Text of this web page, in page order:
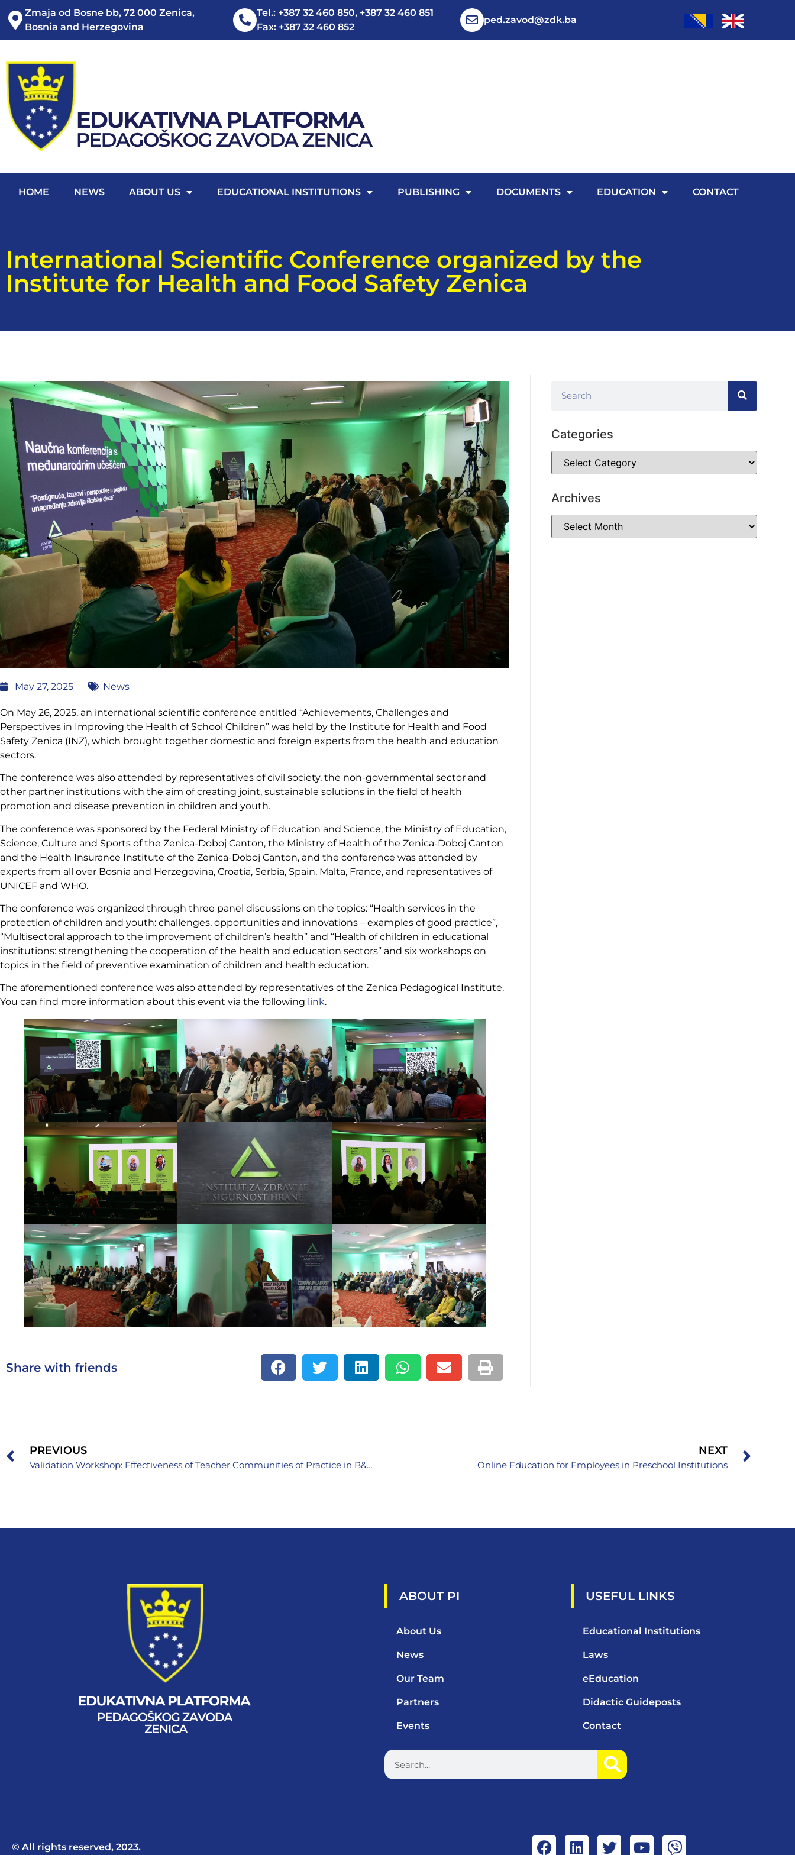
Zmaja od Bosne bb, 72 000 Zenica,
Bosnia and Herzegovina
Tel.: +387 32 460 850, +387 32 460 851
Fax: +387 32 460 852
ped.zavod@zdk.ba
HOME NEWS ABOUT US EDUCATIONAL INSTITUTIONS PUBLISHING DOCUMENTS EDUCATION CONTACT
International Scientific Conference organized by the
Institute for Health and Food Safety Zenica
May 27, 2025 News
On May 26, 2025, an international scientific conference entitled “Achievements, Challenges and
Perspectives in Improving the Health of School Children” was held by the Institute for Health and Food
Safety Zenica (INZ), which brought together domestic and foreign experts from the health and education
sectors.
The conference was also attended by representatives of civil society, the non-governmental sector and
other partner institutions with the aim of creating joint, sustainable solutions in the field of health
promotion and disease prevention in children and youth.
The conference was sponsored by the Federal Ministry of Education and Science, the Ministry of Education,
Science, Culture and Sports of the Zenica-Doboj Canton, the Ministry of Health of the Zenica-Doboj Canton
and the Health Insurance Institute of the Zenica-Doboj Canton, and the conference was attended by
experts from all over Bosnia and Herzegovina, Croatia, Serbia, Spain, Malta, France, and representatives of
UNICEF and WHO.
The conference was organized through three panel discussions on the topics: “Health services in the
protection of children and youth: challenges, opportunities and innovations – examples of good practice”,
“Multisectoral approach to the improvement of children’s health” and “Health of children in educational
institutions: strengthening the cooperation of the health and education sectors” and six workshops on
topics in the field of preventive examination of children and health education.
The aforementioned conference was also attended by representatives of the Zenica Pedagogical Institute.
You can find more information about this event via the following link.
Share with friends
Categories
Archives
PREVIOUS
Validation Workshop: Effectiveness of Teacher Communities of Practice in B&H, Montenegro, North Macedonia and Serbia
NEXT
Online Education for Employees in Preschool Institutions
ABOUT PI
About Us
News
Our Team
Partners
Events
USEFUL LINKS
Educational Institutions
Laws
eEducation
Didactic Guideposts
Contact
© All rights reserved, 2023.